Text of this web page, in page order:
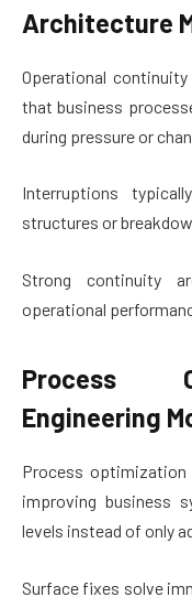
Architecture
Operational
that business
during pressure or
Interruptions
structures or
Strong continuity
operational
Process
Engineering
Process optimization
improving business
levels instead of only
Surface fixes solve